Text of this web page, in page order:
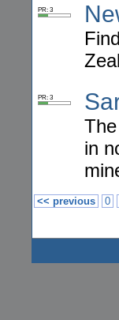
PR: 3
PR: 3
in
<< previous 0